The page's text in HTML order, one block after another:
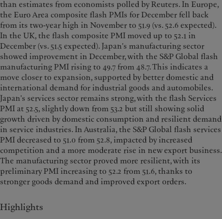
than estimates from economists polled by Reuters. In Europe,
the Euro Area composite flash PMIs for December fell back
from its two-year high in November to 51.9 (vs. 52.6 expected).
In the UK, the flash composite PMI moved up to 52.1 in
December (vs. 51.5 expected). Japan's manufacturing sector
showed improvement in December, with the S&P Global flash
manufacturing PMI rising to 49.7 from 48.7. This indicates a
move closer to expansion, supported by better domestic and
international demand for industrial goods and automobiles.
Japan's services sector remains strong, with the flash Services
PMI at 52.5, slightly down from 53.2 but still showing solid
growth driven by domestic consumption and resilient demand
in service industries. In Australia, the S&P Global flash services
PMI decreased to 51.0 from 52.8, impacted by increased
competition and a more moderate rise in new export business.
The manufacturing sector proved more resilient, with its
preliminary PMI increasing to 52.2 from 51.6, thanks to
stronger goods demand and improved export orders.
Highlights